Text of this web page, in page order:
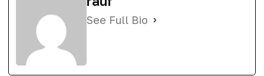
See Full Bio